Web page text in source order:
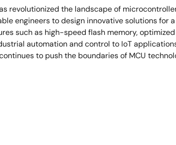
revolutionized the landscape of
engineers to design innovative solutions
such as high-speed flash memory,
automation and control to IoT
to push the boundaries of MCU